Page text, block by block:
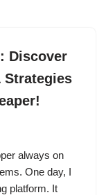
Discover
Strategies
always on
One day, I
platform. It